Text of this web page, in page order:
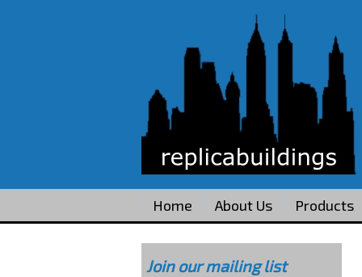
Home About Us Products
Join our mailing list